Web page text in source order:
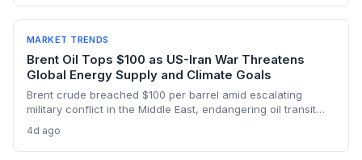
accelerated renewable deployment, but lingering supply
risks and the dark fleet’s emissions footprint remain key
climate concerns.
MARKET TRENDS
Brent Oil Tops $100 as US-Iran War Threatens
Global Energy Supply and Climate Goals
Brent crude breached $100 per barrel amid escalating
military conflict in the Middle East, endangering oil transit
investments. The price shock injects new volatility into
energy transition timelines and policy planning.
4d ago